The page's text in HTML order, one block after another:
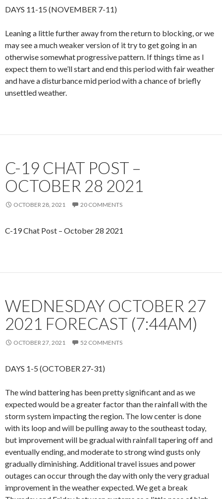
DAYS 11-15 (NOVEMBER 7-11)
Leaning a little further away from the return to blocking, or we
may see a much weaker version of it try to get going in an
otherwise somewhat progressive pattern. If things time as I
expect them to we’ll start and end this period with fair weather
and have a disturbance mid period with a chance of briefly
unsettled weather.
C-19 CHAT POST –
OCTOBER 28 2021
OCTOBER 28, 2021 20 COMMENTS
C-19 Chat Post – October 28 2021
WEDNESDAY OCTOBER 27
2021 FORECAST (7:44AM)
OCTOBER 27, 2021 52 COMMENTS
DAYS 1-5 (OCTOBER 27-31)
The wind battering has been pretty significant and as we
expected would be a greater factor than the rainfall with the
storm system impacting the region. The low center is done
with its loop and will be pulling away to the southeast today,
but improvement will be gradual with rainfall tapering off and
eventually ending, and moderate to strong wind gusts only
gradually diminishing. Additional travel issues and power
outages can occur through the day with only the very gradual
improvement in the weather expected. We get a break